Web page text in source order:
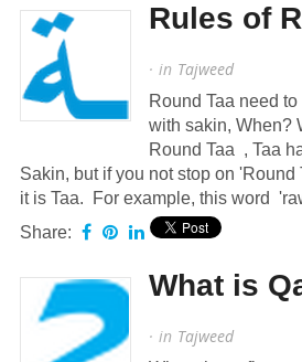
Rules of
· in Tajweed
Round Taa need
with sakin, When?
Round Taa , Taa
Sakin, but if you not stop on 'Round
it is Taa. For example, this word
Share:
What is
· in Tajweed